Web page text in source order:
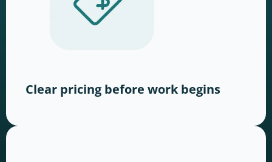
Clear pricing before work begins